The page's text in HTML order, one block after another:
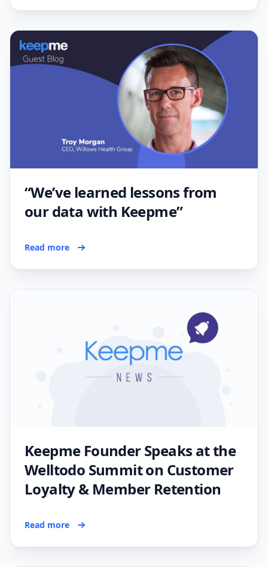
“We’ve learned lessons from
our data with Keepme”
Read more
Keepme Founder Speaks at the
Welltodo Summit on Customer
Loyalty & Member Retention
Read more